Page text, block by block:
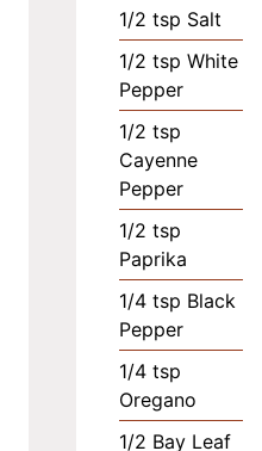
1/2 tsp Salt
1/2 tsp White
Pepper
1/2 tsp
Cayenne
Pepper
1/2 tsp
Paprika
1/4 tsp Black
Pepper
1/4 tsp
Oregano
1/2 Bay Leaf